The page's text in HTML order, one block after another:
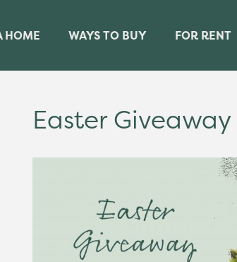
HOME WAYS TO BUY FOR RENT
Easter